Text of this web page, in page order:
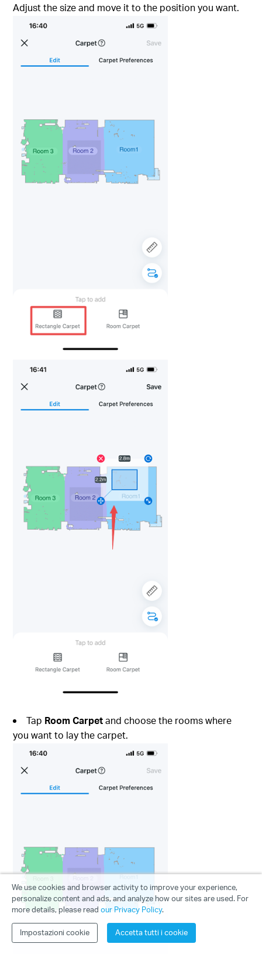
Adjust the size and move it to the position you want.
Tap Room Carpetand choose the rooms where
you want to lay the carpet.
We use cookies and browser activity to improve your experience,
personalize content and ads, and analyze how our sites are used. For
more details, please read our Privacy Policy.
Impostazioni cookie Accetta tutti i cookie